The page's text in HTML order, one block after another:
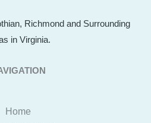
Richmond and Surrounding
in Virginia.
Home